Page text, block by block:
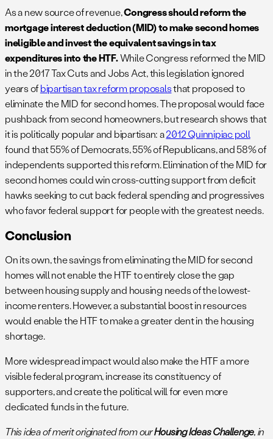
As a new source of revenue,Congress should reform the
mortgage interest deduction (MID) to make second homes
ineligible and invest the equivalent savings in tax
expenditures into the HTF.While Congress reformed the MID
in the 2017 Tax Cuts and Jobs Act, this legislation ignored
years ofbipartisan tax reform proposalsthat proposed to
eliminate the MID for second homes. The proposal would face
pushback from second homeowners, but research shows that
it is politically popular and bipartisan: a2012 Quinnipiac poll
found that 55% of Democrats, 55% of Republicans, and 58% of
independents supported this reform. Elimination of the MID for
second homes could win cross-cutting support from deficit
hawks seeking to cut back federal spending and progressives
who favor federal support for people with the greatest needs.
Conclusion
On its own, the savings from eliminating the MID for second
homes will not enable the HTF to entirely close the gap
between housing supply and housing needs of the lowest-
income renters. However, a substantial boost in resources
would enable the HTF to make a greater dent in the housing
shortage.
More widespread impact would also make the HTF a more
visible federal program, increase its constituency of
supporters, and create the political will for even more
dedicated funds in the future.
This idea of merit originated from ourHousing Ideas Challenge, in